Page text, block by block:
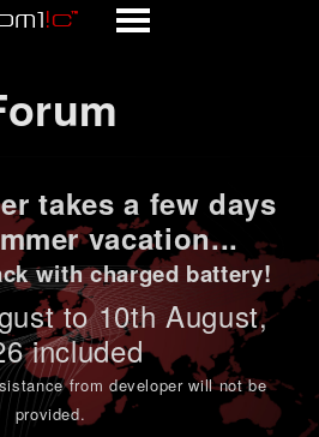
takes a few days
vacation...
with charged battery!
to 10th August,
included
from developer will not be
provided.